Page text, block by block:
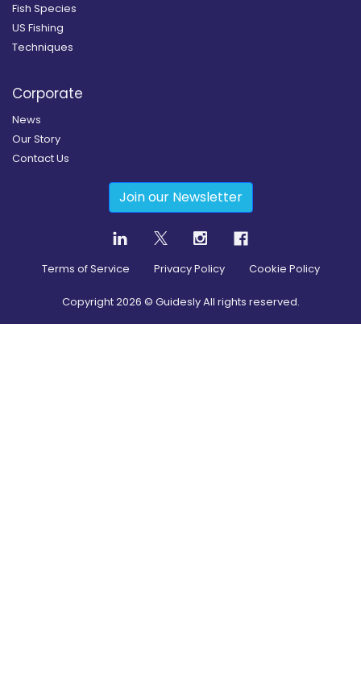
Fish Species
US Fishing
Techniques
Corporate
News
Our Story
Contact Us
Join our Newsletter
Terms of Service Privacy Policy Cookie Policy
Copyright2026 © Guidesly All rights reserved.